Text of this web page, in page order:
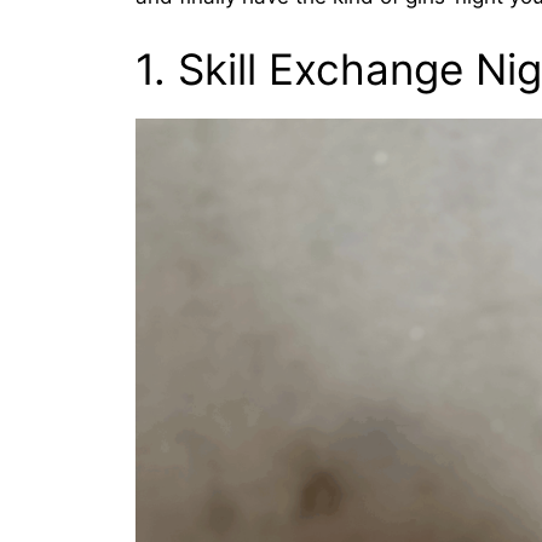
1. Skill Exchange